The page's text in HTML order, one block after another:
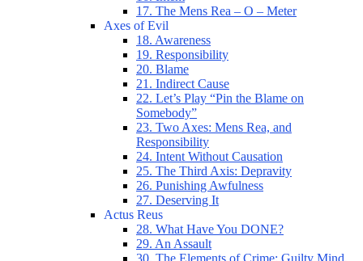
17. The Mens Rea – O – Meter
Axes of Evil
18. Awareness
19. Responsibility
20. Blame
21. Indirect Cause
22. Let’s Play “Pin the Blame on
Somebody”
23. Two Axes: Mens Rea, and
Responsibility
24. Intent Without Causation
25. The Third Axis: Depravity
26. Punishing Awfulness
27. Deserving It
Actus Reus
28. What Have You DONE?
29. An Assault